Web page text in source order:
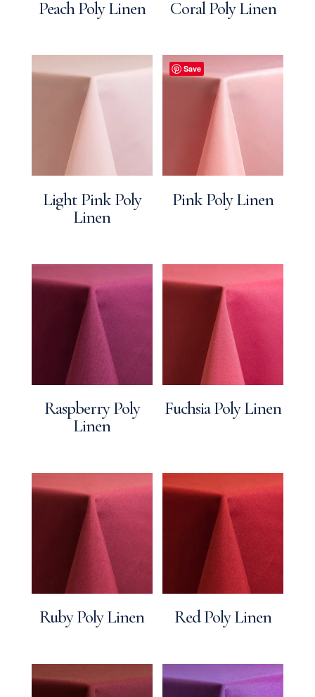
Peach Poly Linen Coral Poly Linen
Light Pink Poly
Linen
Pink Poly Linen
Raspberry Poly
Linen
Fuchsia Poly Linen
Ruby Poly Linen Red Poly Linen
Save